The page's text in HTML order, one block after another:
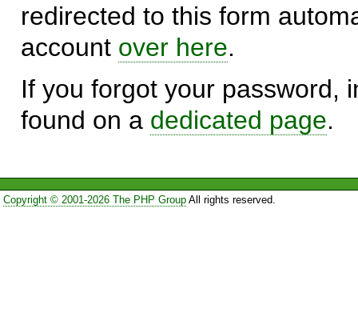
redirected to this form
account over here.
If you forgot your password,
found on a dedicated page.
Copyright © 2001-2026 The PHP GroupAll rights reserved.